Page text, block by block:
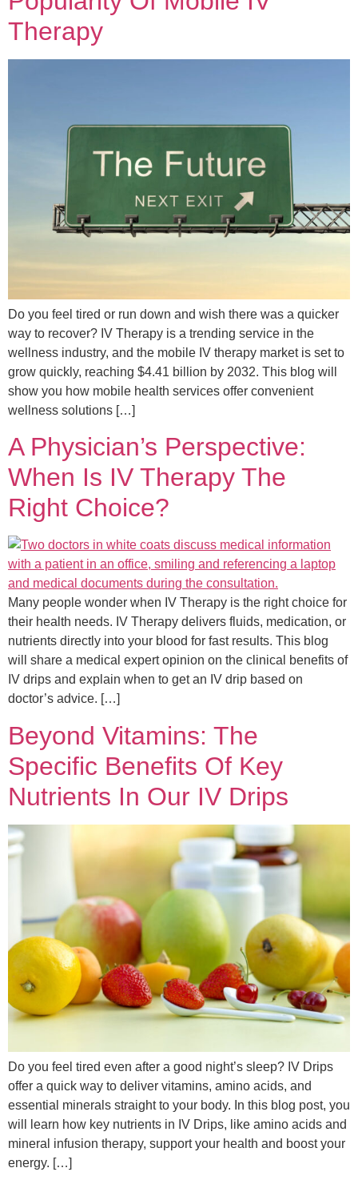
Therapy
Do you feel tired or run down and wish there was a quicker
way to recover? IV Therapy is a trending service in the
wellness industry, and the mobile IV therapy market is set to
grow quickly, reaching $4.41 billion by 2032. This blog will
show you how mobile health services offer convenient
wellness solutions […]
A Physician’s Perspective:
When Is IV Therapy The
Right Choice?
Many people wonder when IV Therapy is the right choice for
their health needs. IV Therapy delivers fluids, medication, or
nutrients directly into your blood for fast results. This blog
will share a medical expert opinion on the clinical benefits of
IV drips and explain when to get an IV drip based on
doctor’s advice. […]
Beyond Vitamins: The
Specific Benefits Of Key
Nutrients In Our IV Drips
Do you feel tired even after a good night’s sleep? IV Drips
offer a quick way to deliver vitamins, amino acids, and
essential minerals straight to your body. In this blog post, you
will learn how key nutrients in IV Drips, like amino acids and
mineral infusion therapy, support your health and boost your
energy. […]